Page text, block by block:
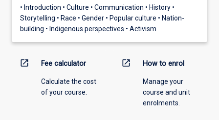
• Introduction • Culture • Communication • History •
Storytelling • Race • Gender • Popular culture • Nation-
building • Indigenous perspectives • Activism
open_in_new Fee calculator
Calculate the cost
of your course.
open_in_new How to enrol
Manage your
course and unit
enrolments.